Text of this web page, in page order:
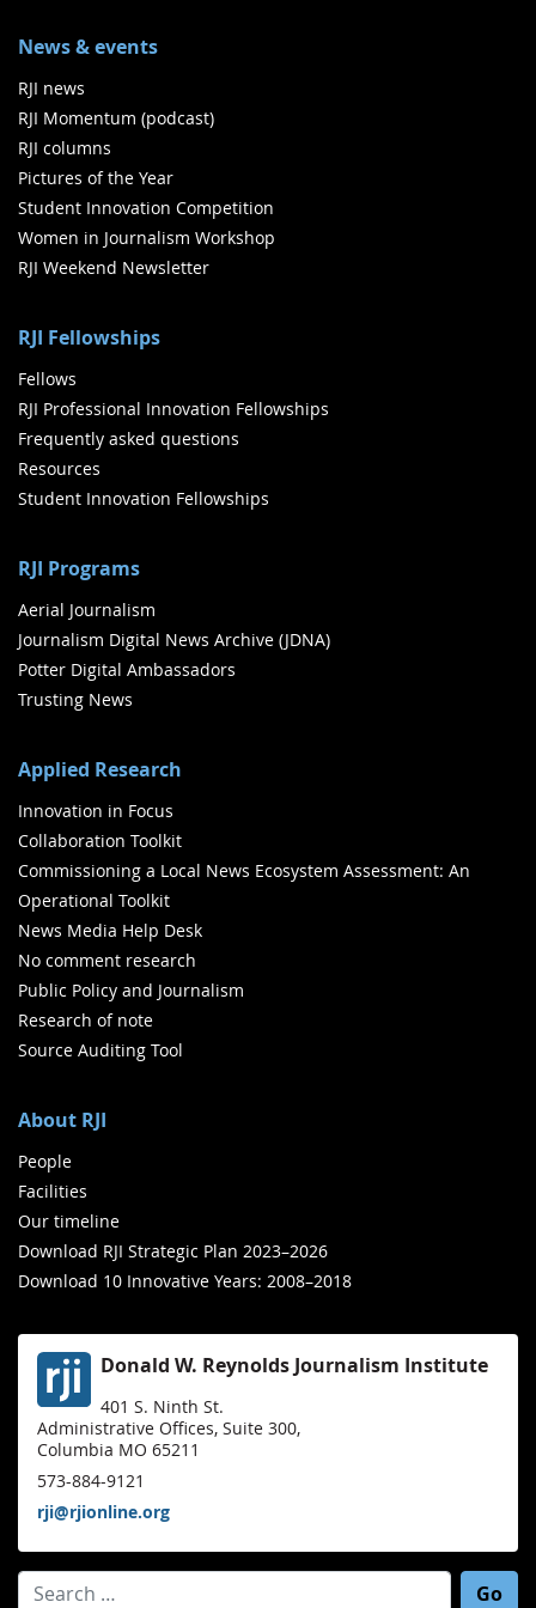
News & events
RJI news
RJI Momentum (podcast)
RJI columns
Pictures of the Year
Student Innovation Competition
Women in Journalism Workshop
RJI Weekend Newsletter
RJI Fellowships
Fellows
RJI Professional Innovation Fellowships
Frequently asked questions
Resources
Student Innovation Fellowships
RJI Programs
Aerial Journalism
Journalism Digital News Archive (JDNA)
Potter Digital Ambassadors
Trusting News
Applied Research
Innovation in Focus
Collaboration Toolkit
Commissioning a Local News Ecosystem Assessment: An
Operational Toolkit
News Media Help Desk
No comment research
Public Policy and Journalism
Research of note
Source Auditing Tool
About RJI
People
Facilities
Our timeline
Download RJI Strategic Plan 2023–2026
Download 10 Innovative Years: 2008–2018
Donald W. Reynolds Journalism Institute
401 S. Ninth St.
Administrative Offices, Suite 300,
Columbia MO 65211
573-884-9121
rji@rjionline.org
Search for: